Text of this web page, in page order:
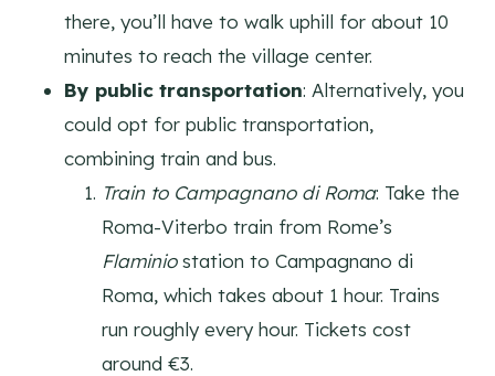
there, you’ll have to walk uphill for about 10
minutes to reach the village center.
By public transportation: Alternatively, you
could opt for public transportation,
combining train and bus.
Train to Campagnano di Roma: Take the
Roma-Viterbo train from Rome’s
Flaminiostation to Campagnano di
Roma, which takes about 1 hour. Trains
run roughly every hour. Tickets cost
around €3.